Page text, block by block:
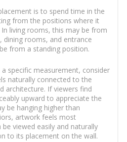
is to spend time in the
from the positions where it
living rooms, this may be from
dining rooms, and entrance
from a standing position.
specific measurement, consider
naturally connected to the
architecture. If viewers find
upward to appreciate the
be hanging higher than
artwork feels most
viewed easily and naturally
to its placement on the wall.